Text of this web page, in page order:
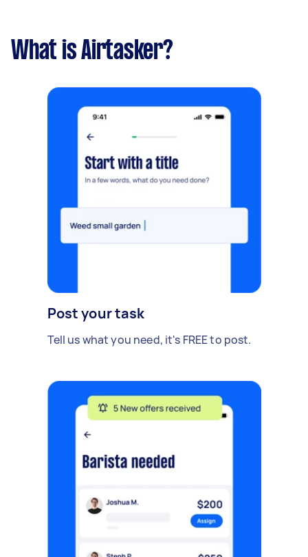
What is Airtasker?
Post your task
Tell us what you need, it's FREE to post.